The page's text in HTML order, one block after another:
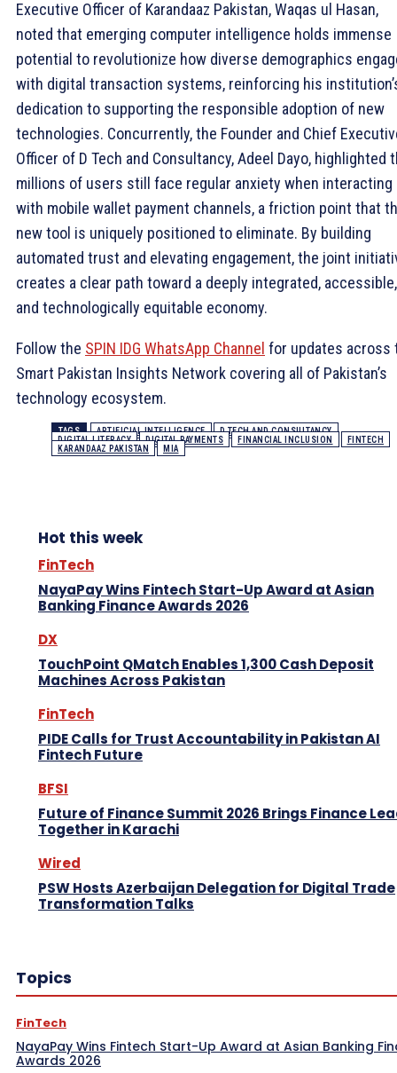
Executive Officer of Karandaaz Pakistan, Waqas ul Hasan,
noted that emerging computer intelligence holds immense
potential to revolutionize how diverse demographics
with digital transaction systems, reinforcing his
dedication to supporting the responsible adoption of new
technologies. Concurrently, the Founder and Chief
Officer of D Tech and Consultancy, Adeel Dayo, highlighted
millions of users still face regular anxiety when interacting
with mobile wallet payment channels, a friction point that
new tool is uniquely positioned to eliminate. By building
automated trust and elevating engagement, the joint
creates a clear path toward a deeply integrated, accessible,
and technologically equitable economy.
Follow the SPIN IDG WhatsApp Channel for updates across
Smart Pakistan Insights Network covering all of Pakistan’s
technology ecosystem.
TAGS ARTIFICIAL INTELLIGENCE
D TECH AND CONSULTANCY
DIGITAL LITERACY
DIGITAL PAYMENTS FINANCIAL INCLUSION
FINTECH
KARANDAAZ PAKISTAN
MIA
Hot this week
FinTech
NayaPay Wins Fintech Start-Up Award at Asian
Banking Finance Awards 2026
DX
TouchPoint QMatch Enables 1,300 Cash Deposit
Machines Across Pakistan
FinTech
PIDE Calls for Trust Accountability in Pakistan AI
Fintech Future
BFSI
Future of Finance Summit 2026 Brings Finance
Together in Karachi
Wired
PSW Hosts Azerbaijan Delegation for Digital Trade
Transformation Talks
Topics
FinTech
NayaPay Wins Fintech Start-Up Award at Asian Banking
Awards 2026